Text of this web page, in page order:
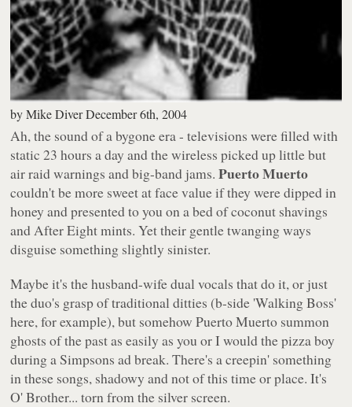
byMike DiverDecember 6th, 2004
Ah, the sound of a bygone era - televisions were filled with
static 23 hours a day and the wireless picked up little but
air raid warnings and big-band jams.Puerto Muerto
couldn't be more sweet at face value if they were dipped in
honey and presented to you on a bed of coconut shavings
and After Eight mints. Yet their gentle twanging ways
disguise something slightly sinister.
Maybe it's the husband-wife dual vocals that do it, or just
the duo's grasp of traditional ditties (b-side 'Walking Boss'
here, for example), but somehow Puerto Muerto summon
ghosts of the past as easily as you or I would the pizza boy
during a Simpsons ad break. There's a creepin' something
in these songs, shadowy and not of this time or place. It's
O' Brother... torn from the silver screen.